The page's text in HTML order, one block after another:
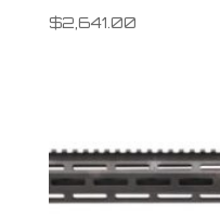
$2,641.00